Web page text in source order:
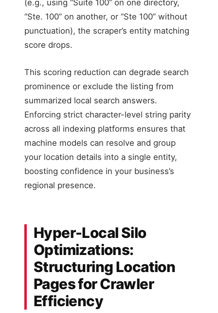
(e.g., using “Suite 100” on one directory,
“Ste. 100” on another, or “Ste 100” without
punctuation), the scraper’s entity matching
score drops.
This scoring reduction can degrade search
prominence or exclude the listing from
summarized local search answers.
Enforcing strict character-level string parity
across all indexing platforms ensures that
machine models can resolve and group
your location details into a single entity,
boosting confidence in your business’s
regional presence.
Hyper-Local Silo
Optimizations:
Structuring Location
Pages for Crawler
Efficiency